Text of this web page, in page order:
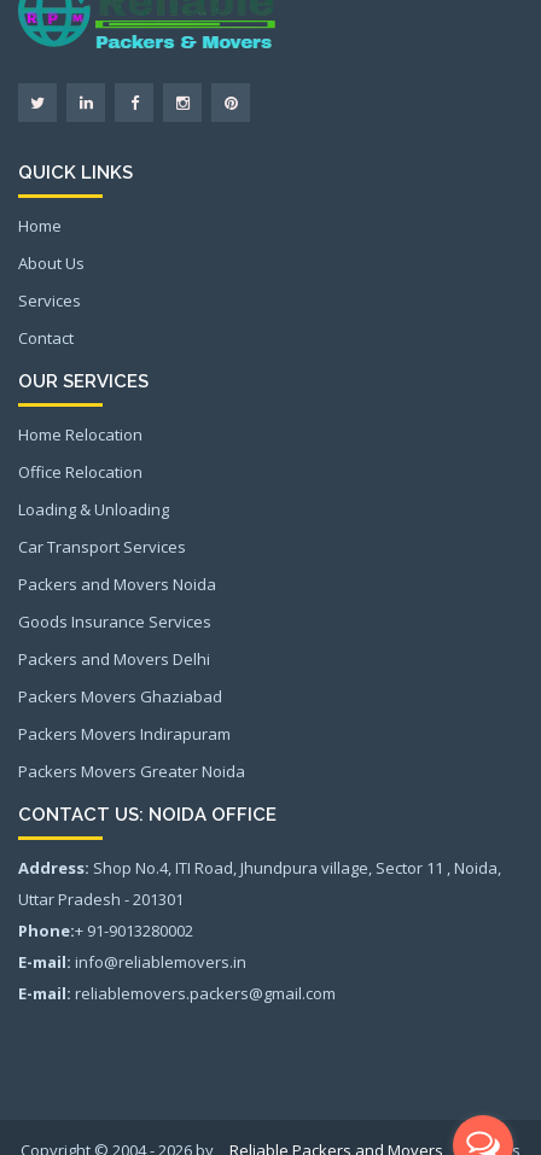
QUICK LINKS
Home
About Us
Services
Contact
OUR SERVICES
Home Relocation
Office Relocation
Loading & Unloading
Car Transport Services
Packers and Movers Noida
Goods Insurance Services
Packers and Movers Delhi
Packers Movers Ghaziabad
Packers Movers Indirapuram
Packers Movers Greater Noida
CONTACT US: NOIDA OFFICE
Address: Shop No.4, ITI Road, Jhundpura village, Sector 11 , Noida,
Uttar Pradesh - 201301
Phone:+ 91-9013280002
E-mail: info@reliablemovers.in
E-mail: reliablemovers.packers@gmail.com
Copyright © 2004 - 2026 by Reliable Packers and Movers All rights